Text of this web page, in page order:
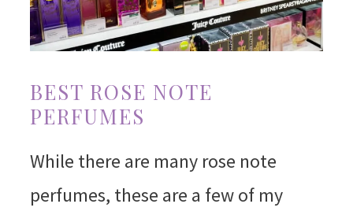
BEST ROSE NOTE
PERFUMES
While there are many rose note
perfumes, these are a few of my